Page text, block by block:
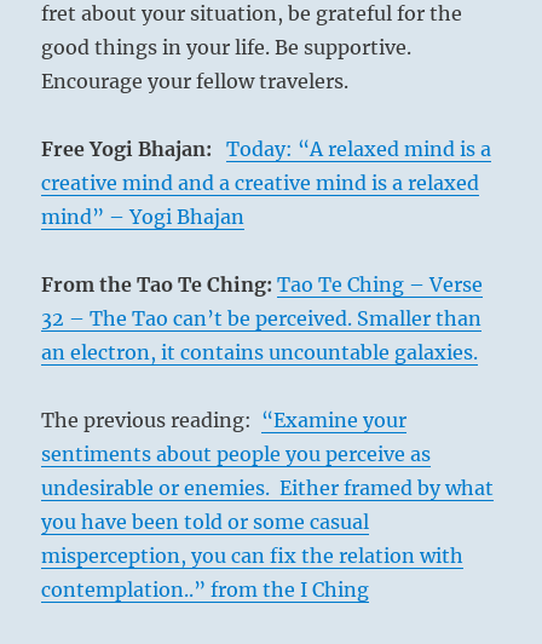
fret about your situation, be grateful for the
good things in your life. Be supportive.
Encourage your fellow travelers.
Free Yogi Bhajan:
Today: “A relaxed mind is a
creative mind and a creative mind is a relaxed
mind” – Yogi Bhajan
From the Tao Te Ching:Tao Te Ching – Verse
32 – The Tao can’t be perceived. Smaller than
an electron, it contains uncountable galaxies.
The previous reading: “Examine your
sentiments about people you perceive as
undesirable or enemies. Either framed by what
you have been told or some casual
misperception, you can fix the relation with
contemplation..” from the I Ching